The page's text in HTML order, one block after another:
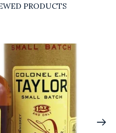
PRODUCTS